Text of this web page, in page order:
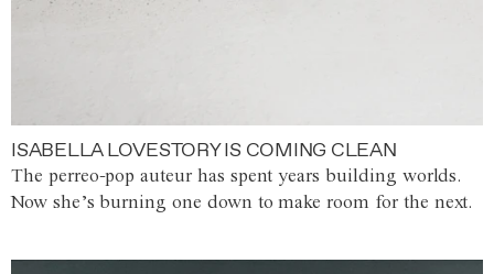
ISABELLA LOVESTORY IS COMING CLEAN
The perreo-pop auteur has spent years building worlds.
Now she’s burning one down to make room for the next.